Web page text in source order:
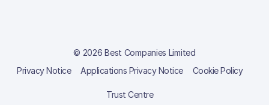
© 2026 Best Companies Limited
Privacy Notice
Applications Privacy Notice Cookie Policy
Trust Centre